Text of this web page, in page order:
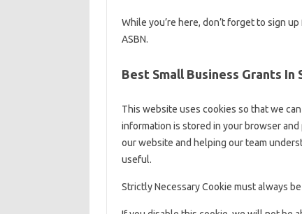
While you’re here, don’t forget to sign
ASBN.
Best Small Business Grants In
This website uses cookies so that we
information is stored in your browser
our website and helping our team
useful.
Strictly Necessary Cookie must always